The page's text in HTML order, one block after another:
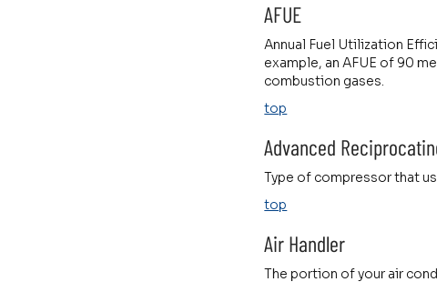
AFUE
Annual Fuel Utilization
example, an AFUE of 90
combustion gases.
top
Advanced
Type of compressor that
top
Air Handler
The portion of your air